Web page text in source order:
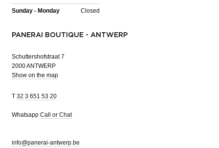
Sunday - Monday Closed
PANERAI BOUTIQUE - ANTWERP
Schuttershofstraat 7
2000 ANTWERP
Show on the map
T 32 3 651 53 20
Whatsapp Call or Chat
info@panerai-antwerp.be